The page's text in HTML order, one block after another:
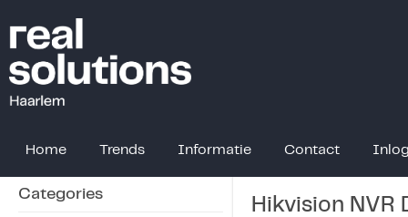
Home Trends Informatie Contact
Categories
Hikvision